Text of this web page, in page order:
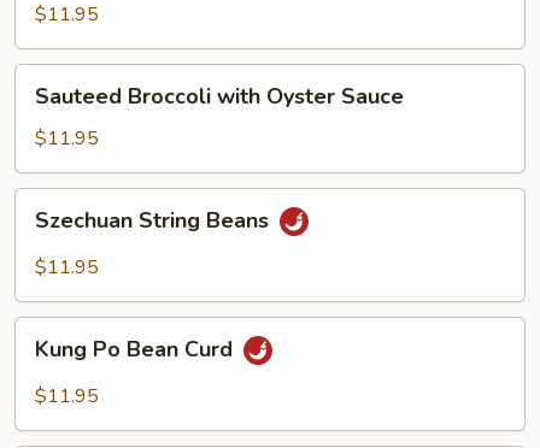
Style
$11.95
Broccoli
with
Oyster
Sauce
Sauteed Broccoli with Oyster Sauce
$11.95
String
Beans
Szechuan String Beans
$11.95
Po
Bean
Kung Po Bean Curd
$11.95